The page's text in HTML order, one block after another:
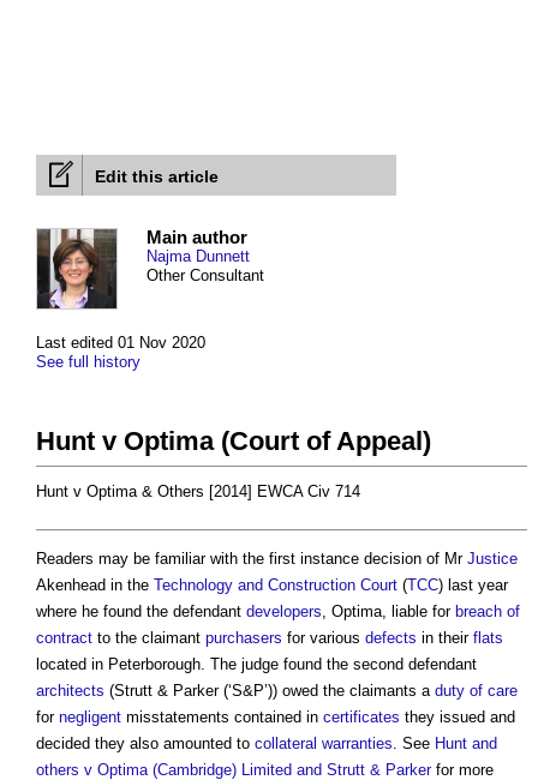
Edit this article
Last edited 01 Nov 2020
See full history
Main author
Najma Dunnett
Other Consultant
Hunt v Optima (Court of Appeal)
Hunt v Optima & Others [2014] EWCA Civ 714
Readers may be familiar with the first instance decision of Mr Justice
Akenhead in the Technology and Construction Court (TCC) last year
where he found the defendant developers , Optima, liable for breach of
contract to the claimant purchasers for various defects in their flats
located in Peterborough. The judge found the second defendant
architects (Strutt & Parker (‘S&P’)) owed the claimants a duty of care
for negligent misstatements contained in certificates they issued and
decided they also amounted to collateral warranties . See Hunt and
others v Optima (Cambridge) Limited and Strutt & Parkerfor more